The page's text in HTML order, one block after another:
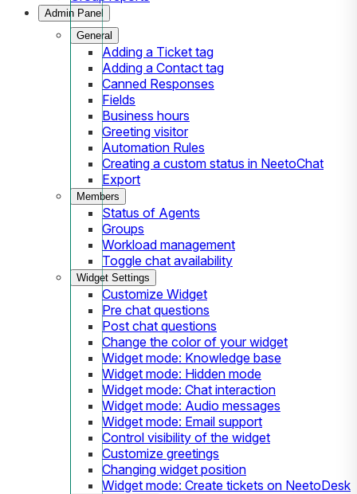
Admin Panel
General
Adding a Ticket tag
Adding a Contact tag
Canned Responses
Fields
Business hours
Greeting visitor
Automation Rules
Creating a custom status in NeetoChat
Export
Members
Status of Agents
Groups
Workload management
Toggle chat availability
Widget Settings
Customize Widget
Pre chat questions
Post chat questions
Change the color of your widget
Widget mode: Knowledge base
Widget mode: Hidden mode
Widget mode: Chat interaction
Widget mode: Audio messages
Widget mode: Email support
Control visibility of the widget
Customize greetings
Changing widget position
Widget mode: Create tickets on NeetoDesk